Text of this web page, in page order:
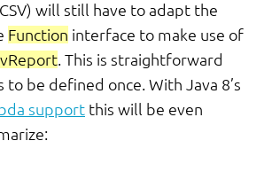
will still have to adapt the
Function interface to make use of
. This is straightforward
to be defined once. With Java 8’s
support this will be even